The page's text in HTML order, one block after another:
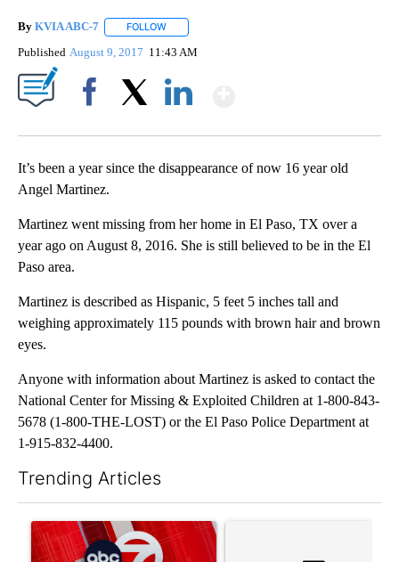
By KVIA ABC-7 FOLLOW
Published August 9, 2017 11:43 AM
It’s been a year since the disappearance of now 16 year old
Angel Martinez.
Martinez went missing from her home in El Paso, TX over a
year ago on August 8, 2016. She is still believed to be in the El
Paso area.
Martinez is described as Hispanic, 5 feet 5 inches tall and
weighing approximately 115 pounds with brown hair and brown
eyes.
Anyone with information about Martinez is asked to contact the
National Center for Missing & Exploited Children at 1-800-843-
5678 (1-800-THE-LOST) or the El Paso Police Department at
1-915-832-4400.
Trending Articles
A trending article titled "Trump signs executive orders that